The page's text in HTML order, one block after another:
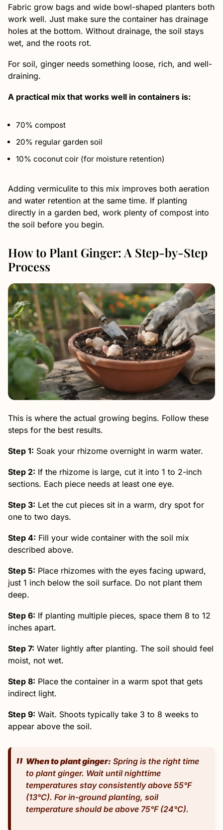
Fabric grow bags and wide bowl-shaped planters both
work well. Just make sure the container has drainage
holes at the bottom. Without drainage, the soil stays
wet, and the roots rot.
For soil, ginger needs something loose, rich, and well-
draining.
A practical mix that works well in containers is:
70% compost
20% regular garden soil
10% coconut coir (for moisture retention)
Adding vermiculite to this mix improves both aeration
and water retention at the same time. If planting
directly in a garden bed, work plenty of compost into
the soil before you begin.
How to Plant Ginger: A Step-by-Step
Process
This is where the actual growing begins. Follow these
steps for the best results.
Step 1: Soak your rhizome overnight in warm water.
Step 2: If the rhizome is large, cut it into 1 to 2-inch
sections. Each piece needs at least one eye.
Step 3: Let the cut pieces sit in a warm, dry spot for
one to two days.
Step 4: Fill your wide container with the soil mix
described above.
Step 5: Place rhizomes with the eyes facing upward,
just 1 inch below the soil surface. Do not plant them
deep.
Step 6: If planting multiple pieces, space them 8 to 12
inches apart.
Step 7: Water lightly after planting. The soil should feel
moist, not wet.
Step 8: Place the container in a warm spot that gets
indirect light.
Step 9: Wait. Shoots typically take 3 to 8 weeks to
appear above the soil.
When to plant ginger: Spring is the right time
to plant ginger. Wait until nighttime
temperatures stay consistently above 55°F
(13°C). For in-ground planting, soil
temperature should be above 75°F (24°C).